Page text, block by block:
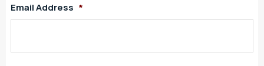
Email Address *